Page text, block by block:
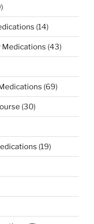
(14)
Medications (43)
(69)
(30)
(19)